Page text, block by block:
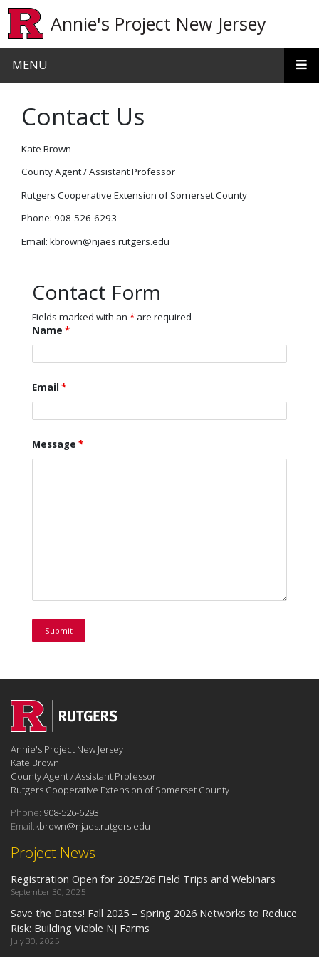
Annie's Project New Jersey
MENU
Contact Us
Kate Brown
County Agent / Assistant Professor
Rutgers Cooperative Extension of Somerset County
Phone: 908-526-6293
Email: kbrown@njaes.rutgers.edu
Contact Form
Fields marked with an * are required
Name *
Email *
Message *
Project News
Registration Open for 2025/26 Field Trips and Webinars
September 30, 2025
Save the Dates! Fall 2025 – Spring 2026 Networks to Reduce
Risk: Building Viable NJ Farms
July 30, 2025
Annie's Project New Jersey
Kate Brown
County Agent / Assistant Professor
Rutgers Cooperative Extension of Somerset County
Phone: 908-526-6293
Email:kbrown@njaes.rutgers.edu